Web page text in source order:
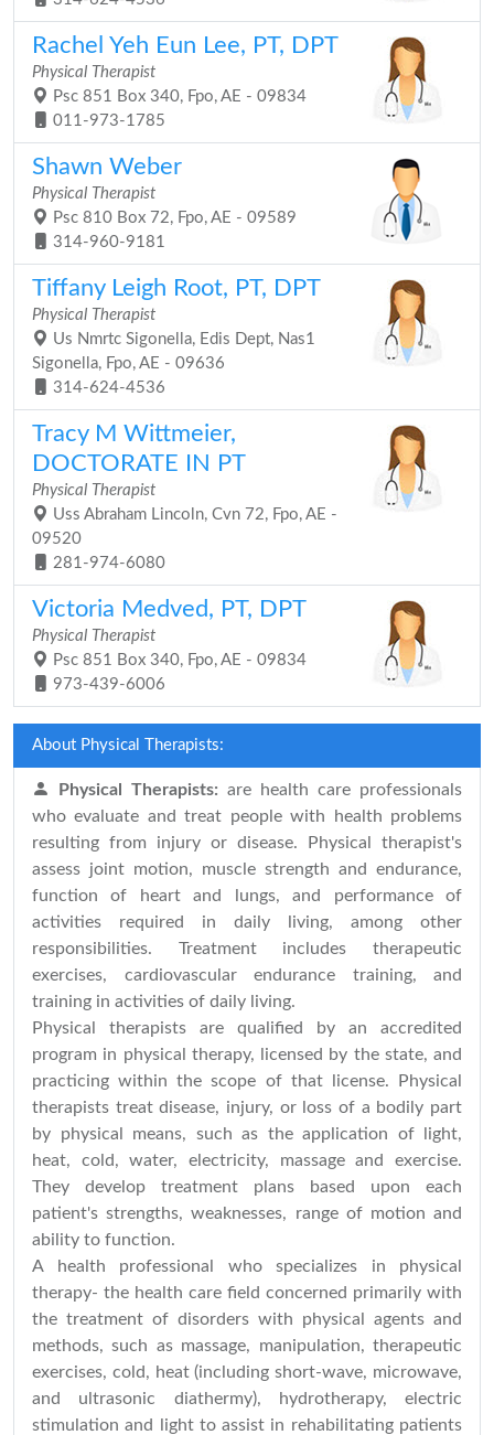
Rachel Yeh Eun Lee, PT, DPT
Physical Therapist
Psc 851 Box 340, Fpo, AE - 09834
011-973-1785
Shawn Weber
Physical Therapist
Psc 810 Box 72, Fpo, AE - 09589
314-960-9181
Tiffany Leigh Root, PT, DPT
Physical Therapist
Us Nmrtc Sigonella, Edis Dept, Nas1
Sigonella, Fpo, AE - 09636
314-624-4536
Tracy M Wittmeier,
DOCTORATE IN PT
Physical Therapist
Uss Abraham Lincoln, Cvn 72, Fpo, AE -
09520
281-974-6080
Victoria Medved, PT, DPT
Physical Therapist
Psc 851 Box 340, Fpo, AE - 09834
973-439-6006
About Physical Therapists:
Physical Therapists: are health care professionals
who evaluate and treat people with health problems
resulting from injury or disease. Physical therapist's
assess joint motion, muscle strength and endurance,
function of heart and lungs, and performance of
activities required in daily living, among other
responsibilities. Treatment includes therapeutic
exercises, cardiovascular endurance training, and
training in activities of daily living.
Physical therapists are qualified by an accredited
program in physical therapy, licensed by the state, and
practicing within the scope of that license. Physical
therapists treat disease, injury, or loss of a bodily part
by physical means, such as the application of light,
heat, cold, water, electricity, massage and exercise.
They develop treatment plans based upon each
patient's strengths, weaknesses, range of motion and
ability to function.
A health professional who specializes in physical
therapy- the health care field concerned primarily with
the treatment of disorders with physical agents and
methods, such as massage, manipulation, therapeutic
exercises, cold, heat (including short-wave, microwave,
and ultrasonic diathermy), hydrotherapy, electric
stimulation and light to assist in rehabilitating patients